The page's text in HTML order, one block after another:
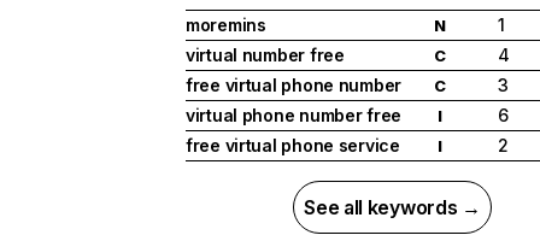
moremins
N
1
virtual number free
C
4
free virtual phone number
C
3
virtual phone number free
I
6
free virtual phone service
I 2
See all keywords →